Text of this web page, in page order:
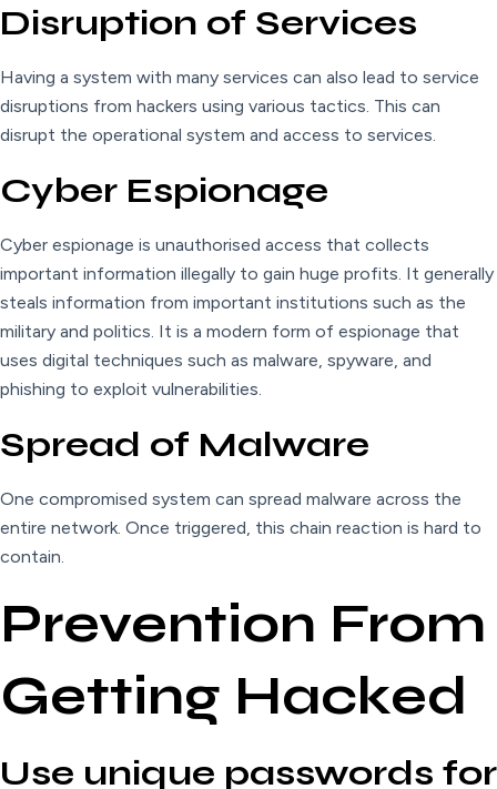
Disruption of Services
Having a system with many services can also lead to service
disruptions from hackers using various tactics. This can
disrupt the operational system and access to services.
Cyber Espionage
Cyber espionage is unauthorised access that collects
important information illegally to gain huge profits. It generally
steals information from important institutions such as the
military and politics. It is a modern form of espionage that
uses digital techniques such as malware, spyware, and
phishing to exploit vulnerabilities.
Spread of Malware
One compromised system can spread malware across the
entire network. Once triggered, this chain reaction is hard to
contain.
Prevention From
Getting Hacked
Use unique passwords for